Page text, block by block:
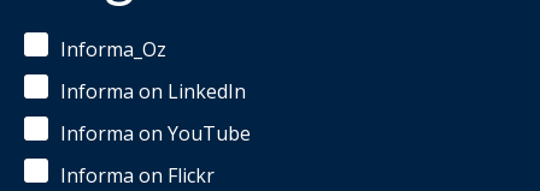
Informa_Oz
Informa on LinkedIn
Informa on YouTube
Informa on Flickr